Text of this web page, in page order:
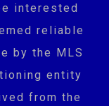
interested
reliable
by the MLS
entity
from the